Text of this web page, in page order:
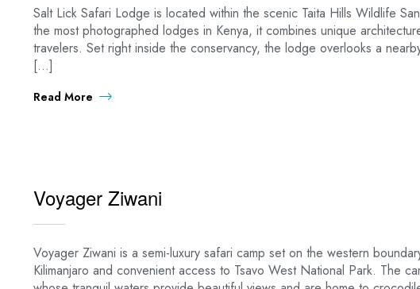
Salt Lick Safari Lodge is located within the scenic Taita Hills Wildlife
the most photographed lodges in Kenya, it combines unique
travelers. Set right inside the conservancy, the lodge overlooks a
[…]
Read More
Voyager Ziwani
Voyager Ziwani is a semi-luxury safari camp set on the western
Kilimanjaro and convenient access to Tsavo West National Park. The